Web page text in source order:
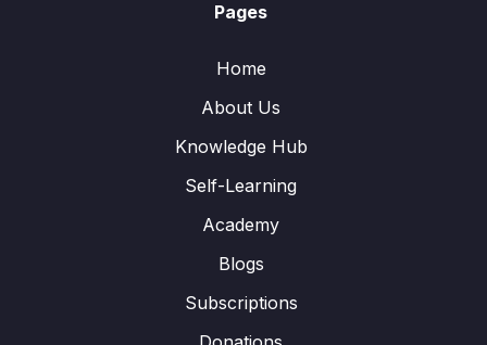
Pages
Home
About Us
Knowledge Hub
Self-Learning
Academy
Blogs
Subscriptions